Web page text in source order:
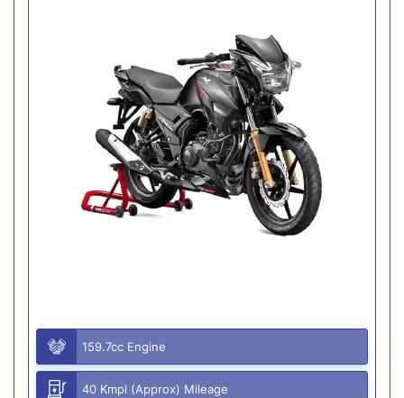
159.7cc Engine
40 Kmpl (Approx) Mileage